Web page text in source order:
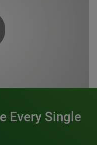
Every Single